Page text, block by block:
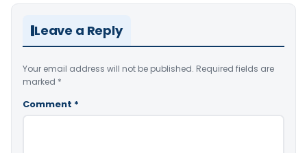
Leave a Reply
Your email address will not be published. Required fields are
marked *
Comment *